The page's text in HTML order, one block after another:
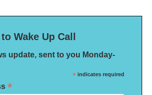
Wake Up Call
update, sent to you Monday-
* indicates required
*